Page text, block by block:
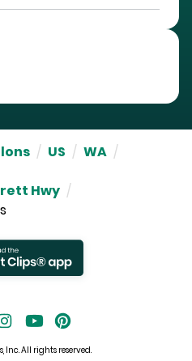
/ US / WA /
Hwy /
Inc. All rights reserved.